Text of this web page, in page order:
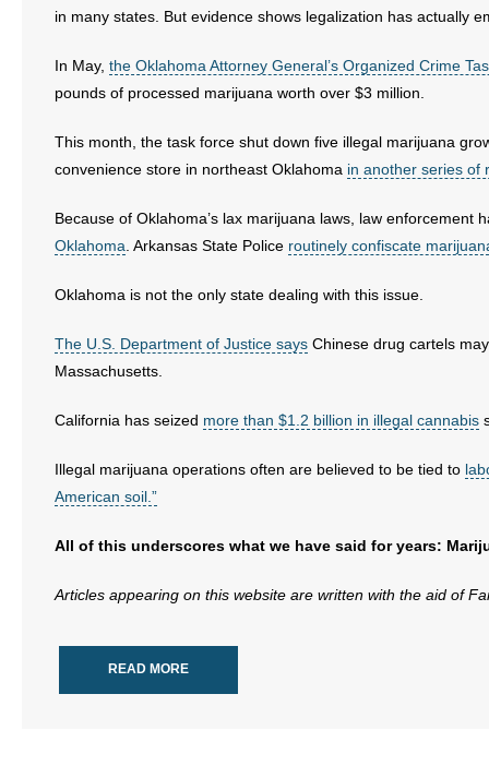
in many states. But evidence shows legalization has actually
In May, the Oklahoma Attorney General’s Organized Crime
pounds of processed marijuana worth over $3 million.
This month, the task force shut down five illegal marijuana
convenience store in northeast Oklahoma in another series of
Because of Oklahoma’s lax marijuana laws, law enforcement
Oklahoma . Arkansas State Police routinely confiscate
Oklahoma is not the only state dealing with this issue.
The U.S. Department of Justice says Chinese drug cartels
Massachusetts.
California has seized more than $1.2 billion in illegal cannabis
Illegal marijuana operations often are believed to be tied to
American soil.”
All of this underscores what we have said for years:
Articles appearing on this website are written with the aid of
READ MORE